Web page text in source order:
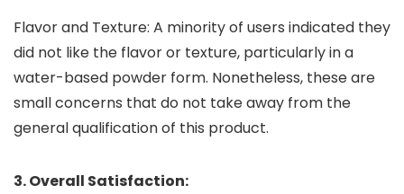
Flavor and Texture: A minority of users indicated they
did not like the flavor or texture, particularly in a
water-based powder form. Nonetheless, these are
small concerns that do not take away from the
general qualification of this product.
3. Overall Satisfaction: